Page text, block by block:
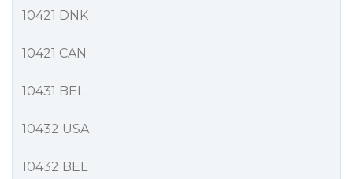
10421 DNK
10421 CAN
10431 BEL
10432 USA
10432 BEL